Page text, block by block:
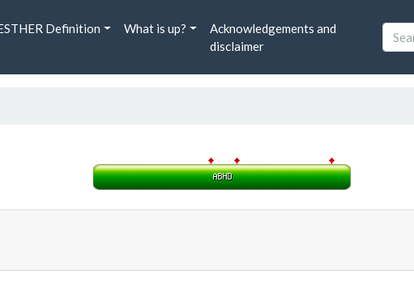
Definition What is up?
Acknowledgements and
disclaimer